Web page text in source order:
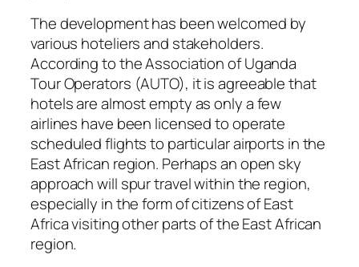
The development has been welcomed by
various hoteliers and stakeholders.
According to the Association of Uganda
Tour Operators (AUTO), it is agreeable that
hotels are almost empty as only a few
airlines have been licensed to operate
scheduled flights to particular airports in the
East African region. Perhaps an open sky
approach will spur travel within the region,
especially in the form of citizens of East
Africa visiting other parts of the East African
region.